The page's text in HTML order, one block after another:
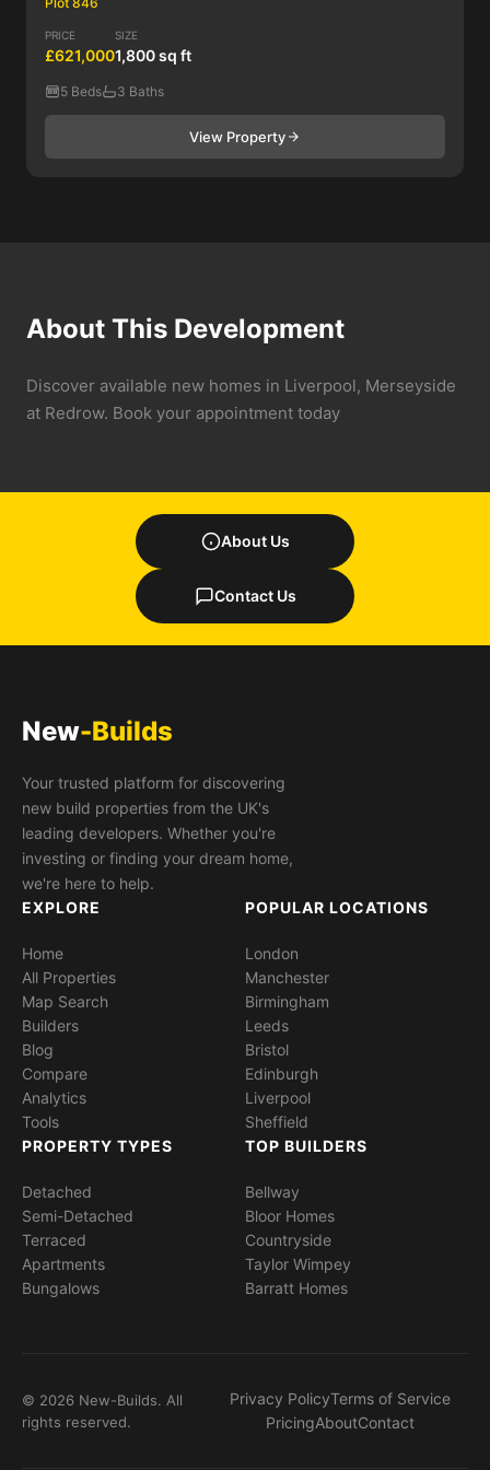
PRICE
£621,000
SIZE
1,800 sq ft
5 Beds 3 Baths
View Property
About This Development
Discover available new homes in Liverpool, Merseyside
at Redrow. Book your appointment today
About Us
Contact Us
New-Builds
Your trusted platform for discovering
new build properties from the UK's
leading developers. Whether you're
investing or finding your dream home,
we're here to help.
EXPLORE
Home
All Properties
Map Search
Builders
Blog
Compare
Analytics
Tools
POPULAR LOCATIONS
London
Manchester
Birmingham
Leeds
Bristol
Edinburgh
Liverpool
Sheffield
PROPERTY TYPES
Detached
Semi-Detached
Terraced
Apartments
Bungalows
TOP BUILDERS
Bellway
Bloor Homes
Countryside
Taylor Wimpey
Barratt Homes
© 2026 New-Builds. All
rights reserved.
Privacy PolicyTerms of Service
PricingAboutContact